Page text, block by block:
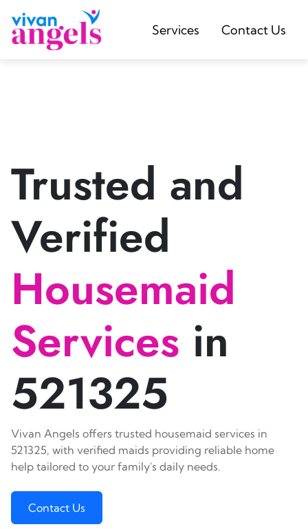
Services Contact Us
Trusted and
Verified
Housemaid
Services in
521325
Vivan Angels offers trusted housemaid services in
521325, with verified maids providing reliable home
help tailored to your family's daily needs.
Contact Us